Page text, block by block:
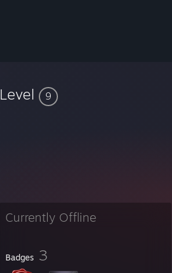
Level 9
Currently Offline
Badges 3